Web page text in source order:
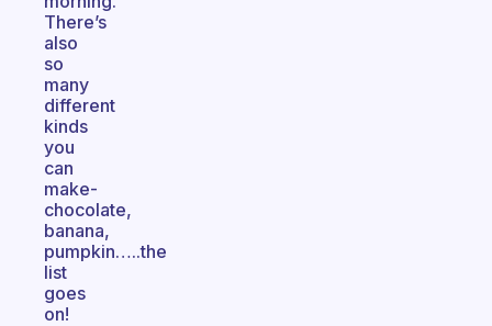
There’s
also
so
many
different
kinds
you
can
make-
chocolate,
banana,
pumpkin…..the
list
goes
on!